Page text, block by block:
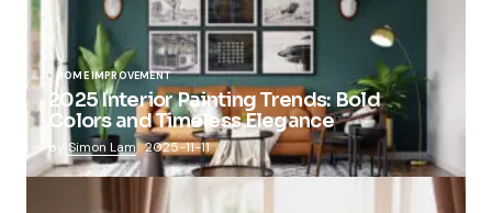
HOME IMPROVEMENT
2025 Interior Painting Trends: Bold
Colors and Timeless Elegance
by Simon Lam 2025-11-11